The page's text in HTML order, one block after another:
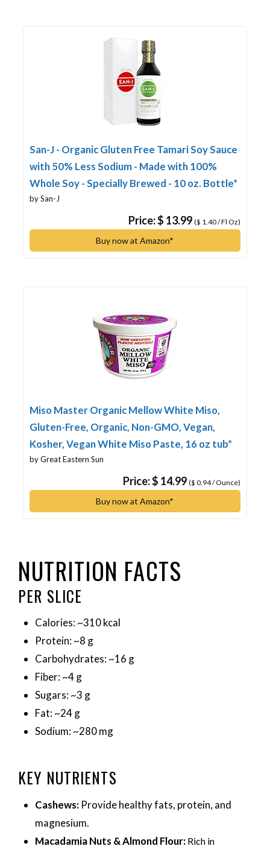
San-J - Organic Gluten Free Tamari Soy Sauce
with 50% Less Sodium - Made with 100%
Whole Soy - Specially Brewed - 10 oz. Bottle*
by San-J
Price: $ 13.99($ 1.40 / Fl Oz)
Buy now at Amazon*
Miso Master Organic Mellow White Miso,
Gluten-Free, Organic, Non-GMO, Vegan,
Kosher, Vegan White Miso Paste, 16 oz tub*
by Great Eastern Sun
Price: $ 14.99($ 0.94 / Ounce)
Buy now at Amazon*
NUTRITION FACTS
PER SLICE
Calories: ~310 kcal
Protein: ~8 g
Carbohydrates: ~16 g
Fiber: ~4 g
Sugars: ~3 g
Fat: ~24 g
Sodium: ~280 mg
KEY NUTRIENTS
Cashews: Provide healthy fats, protein, and
magnesium.
Macadamia Nuts & Almond Flour: Rich in